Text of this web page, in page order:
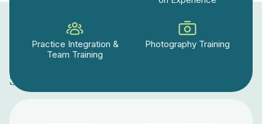
Practice Integration &
Team Training
Photography Training
Start Today Level 1: Online Course